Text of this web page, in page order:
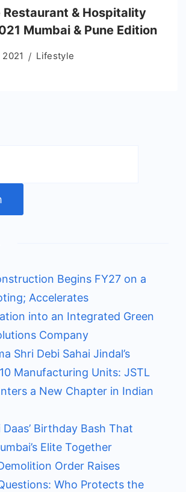
& Hospitality
Mumbai & Pune Edition
Lifestyle
Begins FY27 on a
Accelerates
into an Integrated Green
Company
Shri Debi Sahai Jindal’s
Manufacturing Units: JSTL
a New Chapter in Indian
Birthday Bash That
Elite Together
Order Raises
Who Protects the